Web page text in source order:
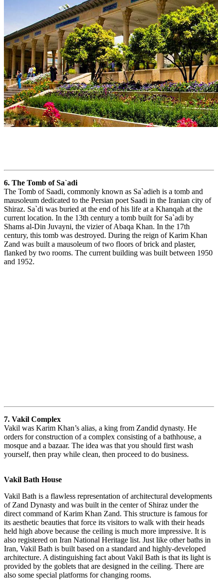
6. The Tomb of Sa`adi
The Tomb of Saadi, commonly known as Sa`adieh is a tomb and
mausoleum dedicated to the Persian poet Saadi in the Iranian city of
Shiraz. Sa`di was buried at the end of his life at a Khanqah at the
current location. In the 13th century a tomb built for Sa`adi by
Shams al-Din Juvayni, the vizier of Abaqa Khan. In the 17th
century, this tomb was destroyed. During the reign of Karim Khan
Zand was built a mausoleum of two floors of brick and plaster,
flanked by two rooms. The current building was built between 1950
and 1952.
7. Vakil Complex
Vakil was Karim Khan’s alias, a king from Zandid dynasty. He
orders for construction of a complex consisting of a bathhouse, a
mosque and a bazaar. The idea was that you should first wash
yourself, then pray while clean, then proceed to do business.
Vakil Bath House
Vakil Bath is a flawless representation of architectural developments
of Zand Dynasty and was built in the center of Shiraz under the
direct command of Karim Khan Zand. This structure is famous for
its aesthetic beauties that force its visitors to walk with their heads
held high above because the ceiling is much more impressive. It is
also registered on Iran National Heritage list. Just like other baths in
Iran, Vakil Bath is built based on a standard and highly-developed
architecture. A distinguishing fact about Vakil Bath is that its light is
provided by the goblets that are designed in the ceiling. There are
also some special platforms for changing rooms.